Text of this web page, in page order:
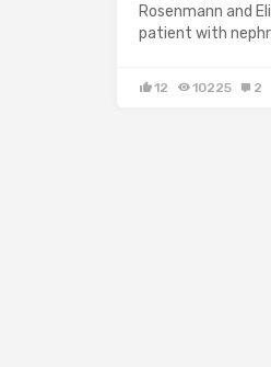
Rosenmann and
patient with
12 10225 2